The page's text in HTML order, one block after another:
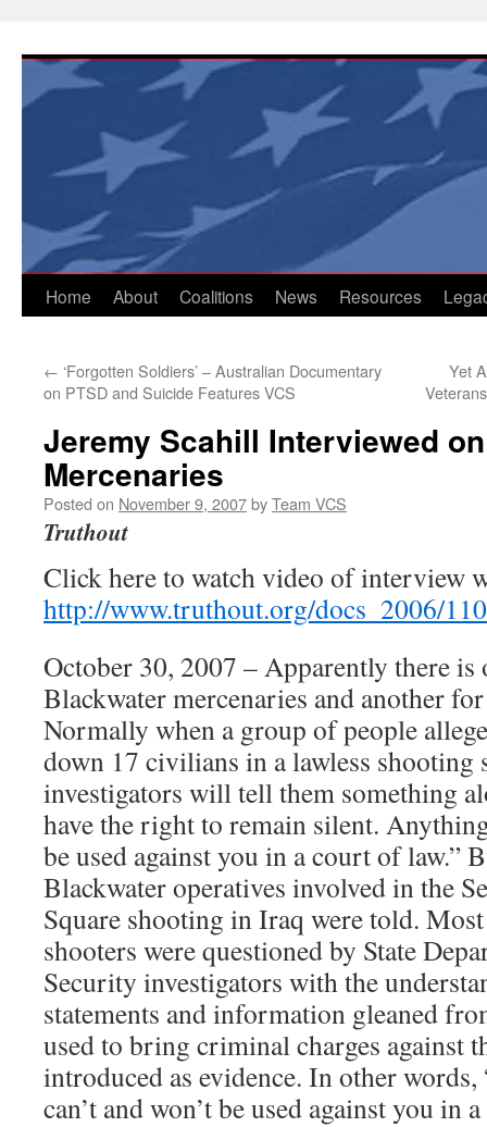
content
Home About Coalitions News Resources
← ‘Forgotten Soldiers’ – Australian Documentary
on PTSD and Suicide Features VCS
Yet
Jeremy Scahill Interviewed
Mercenaries
Posted on November 9, 2007byTeam VCS
Truthout
Click here to watch video of interview
http://www.truthout.org/docs_2006/
October 30, 2007 – Apparently there
Blackwater mercenaries and another
Normally when a group of people
down 17 civilians in a lawless shooting
investigators will tell them something
have the right to remain silent.
be used against you in a court of law.”
Blackwater operatives involved in the
Square shooting in Iraq were told.
shooters were questioned by State
Security investigators with the
statements and information gleaned
used to bring criminal charges against
introduced as evidence. In other
can’t and won’t be used against you in